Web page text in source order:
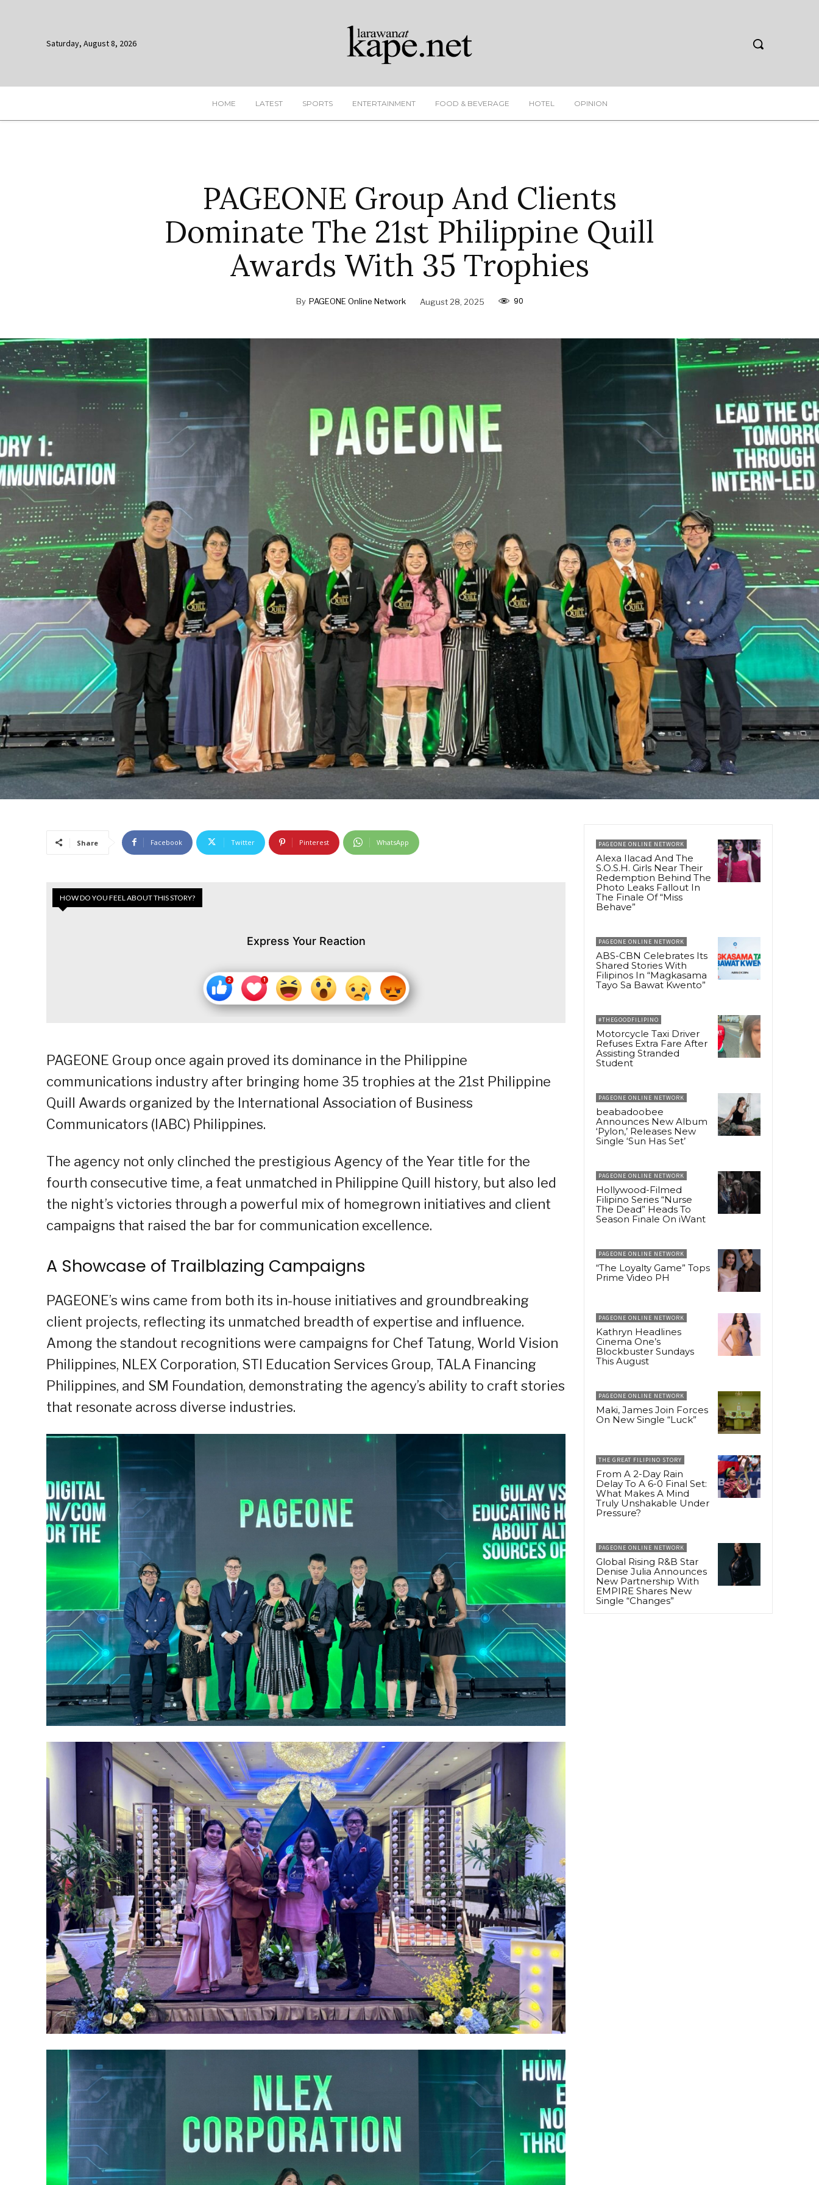
Saturday, August 8, 2026
HOME LATEST SPORTS ENTERTAINMENT FOOD & BEVERAGE HOTEL OPINION
PAGEONE Group And Clients
Dominate The 21st Philippine Quill
Awards With 35 Trophies
By PAGEONE Online Network August 28, 2025 90
Share Facebook Twitter Pinterest WhatsApp
HOW DO YOU FEEL ABOUT THIS STORY?
Express Your Reaction
PAGEONE Group once again proved its dominance in the Philippine
communications industry after bringing home 35 trophies at the 21st Philippine
Quill Awards organized by the International Association of Business
Communicators (IABC) Philippines.
The agency not only clinched the prestigious Agency of the Year title for the
fourth consecutive time, a feat unmatched in Philippine Quill history, but also led
the night’s victories through a powerful mix of homegrown initiatives and client
campaigns that raised the bar for communication excellence.
A Showcase of Trailblazing Campaigns
PAGEONE’s wins came from both its in-house initiatives and groundbreaking
client projects, reflecting its unmatched breadth of expertise and influence.
Among the standout recognitions were campaigns for Chef Tatung, World Vision
Philippines, NLEX Corporation, STI Education Services Group, TALA Financing
Philippines, and SM Foundation, demonstrating the agency’s ability to craft stories
that resonate across diverse industries.
PAGEONE ONLINE NETWORK
Alexa Ilacad And The
S.O.S.H. Girls Near Their
Redemption Behind The
Photo Leaks Fallout In
The Finale Of “Miss
Behave”
PAGEONE ONLINE NETWORK
ABS-CBN Celebrates Its
Shared Stories With
Filipinos In “Magkasama
Tayo Sa Bawat Kwento”
#THEGOODFILIPINO
Motorcycle Taxi Driver
Refuses Extra Fare After
Assisting Stranded
Student
PAGEONE ONLINE NETWORK
beabadoobee
Announces New Album
‘Pylon,’ Releases New
Single ‘Sun Has Set’
PAGEONE ONLINE NETWORK
Hollywood-Filmed
Filipino Series “Nurse
The Dead” Heads To
Season Finale On iWant
PAGEONE ONLINE NETWORK
“The Loyalty Game” Tops
Prime Video PH
PAGEONE ONLINE NETWORK
Kathryn Headlines
Cinema One’s
Blockbuster Sundays
This August
PAGEONE ONLINE NETWORK
Maki, James Join Forces
On New Single “Luck”
THE GREAT FILIPINO STORY
From A 2-Day Rain
Delay To A 6-0 Final Set:
What Makes A Mind
Truly Unshakable Under
Pressure?
PAGEONE ONLINE NETWORK
Global Rising R&B Star
Denise Julia Announces
New Partnership With
EMPIRE Shares New
Single “Changes”